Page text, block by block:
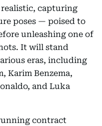
capturing
poses — poised to
unleashing one of
It will stand
eras, including
Karim Benzema,
and Luka
contract